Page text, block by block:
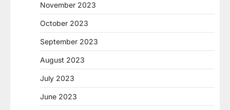
November 2023
October 2023
September 2023
August 2023
July 2023
June 2023